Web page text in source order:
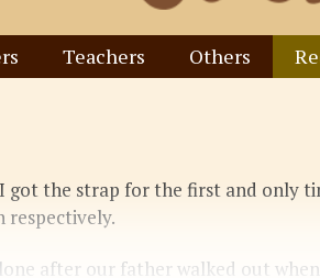
Teachers Others
the strap for the first and only
respectively.
after our father walked out